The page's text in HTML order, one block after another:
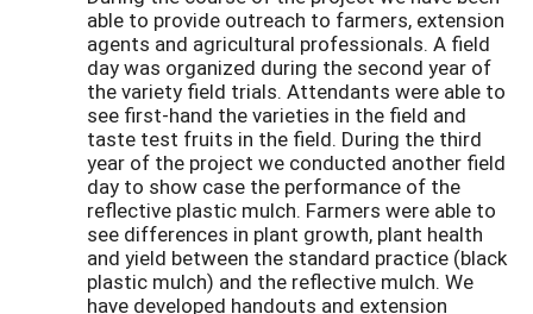
able to provide outreach to farmers, extension
agents and agricultural professionals. A field
day was organized during the second year of
the variety field trials. Attendants were able to
see first-hand the varieties in the field and
taste test fruits in the field. During the third
year of the project we conducted another field
day to show case the performance of the
reflective plastic mulch. Farmers were able to
see differences in plant growth, plant health
and yield between the standard practice (black
plastic mulch) and the reflective mulch. We
have developed handouts and extension